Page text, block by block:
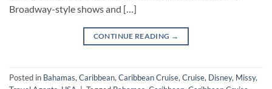
Broadway-style shows and […]
CONTINUE READING →
Posted in Bahamas, Caribbean, Caribbean Cruise, Cruise, Disney, Missy,